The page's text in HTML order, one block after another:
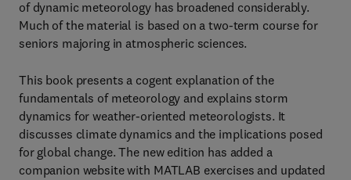
of dynamic meteorology has broadened considerably.
Much of the material is based on a two-term course for
seniors majoring in atmospheric sciences.
This book presents a cogent explanation of the
fundamentals of meteorology and explains storm
dynamics for weather-oriented meteorologists. It
discusses climate dynamics and the implications posed
for global change. The new edition has added a
companion website with MATLAB exercises and updated